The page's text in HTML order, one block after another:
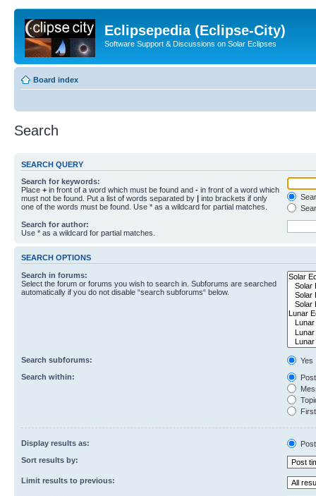
Eclipsepedia (Eclipse-City)
Software Support & Discussions on Solar Eclipses
Board index
Search
SEARCH QUERY
Search for keywords:
Place + in front of a word which must be found and - in front of a word which
must not be found. Put a list of words separated by | into brackets if only
one of the words must be found. Use * as a wildcard for partial matches.
Search for author:
Use * as a wildcard for partial matches.
SEARCH OPTIONS
Search in forums:
Select the forum or forums you wish to search in. Subforums are searched
automatically if you do not disable “search subforums“ below.
Search subforums:
Yes
Search within:
Display results as:
Sort results by:
Limit results to previous: